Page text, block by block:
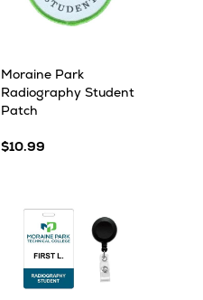
Moraine Park
Radiography Student
Patch
$10.99